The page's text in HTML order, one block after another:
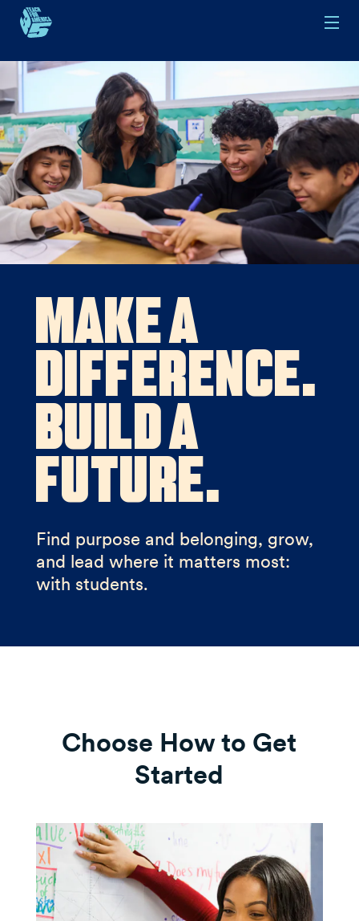
Make a
Difference.
Build a
Future.
Find purpose and belonging, grow,
and lead where it matters most:
with students.
Choose How to Get
Started